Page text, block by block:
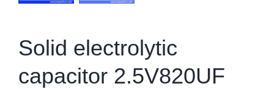
Solid electrolytic
capacitor 2.5V820UF